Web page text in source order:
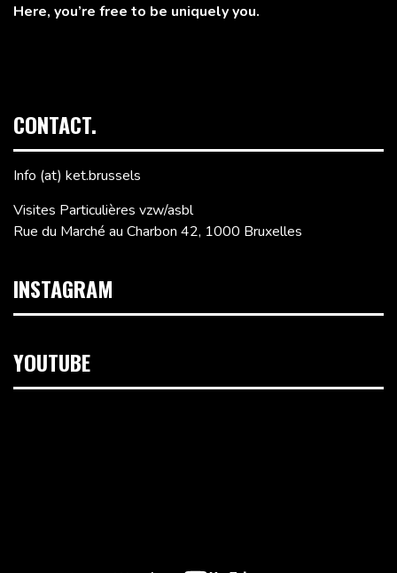
Here, you’re free to be uniquely you.
CONTACT.
Info (at) ket.brussels
Visites Particulières vzw/asbl
Rue du Marché au Charbon 42, 1000 Bruxelles
INSTAGRAM
YOUTUBE